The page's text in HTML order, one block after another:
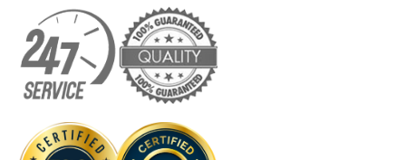
VEGFB & VEGF scFv-Fc-scFv
VEGFB & VEGF scFv-IgG
VEGFB & VEGF Single chain IgGs